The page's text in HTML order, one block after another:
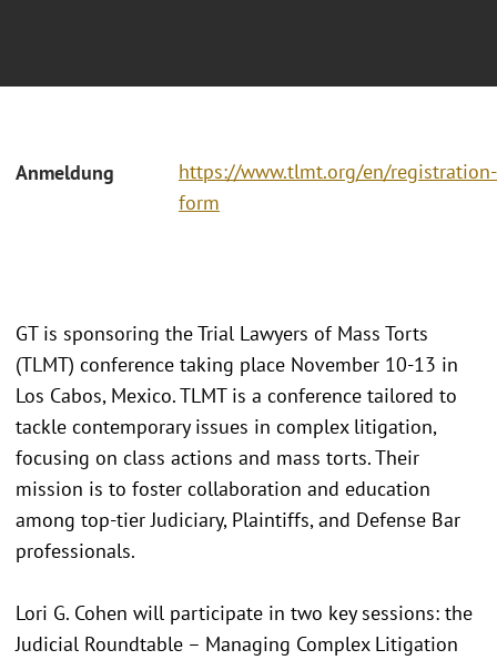
Anmeldung
https://www.tlmt.org/en/registration-
form
GT is sponsoring the Trial Lawyers of Mass Torts
(TLMT) conference taking place November 10-13 in
Los Cabos, Mexico. TLMT is a conference tailored to
tackle contemporary issues in complex litigation,
focusing on class actions and mass torts. Their
mission is to foster collaboration and education
among top-tier Judiciary, Plaintiffs, and Defense Bar
professionals.
Lori G. Cohen will participate in two key sessions: the
Judicial Roundtable – Managing Complex Litigation